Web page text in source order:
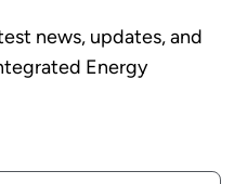
news, updates, and
Energy